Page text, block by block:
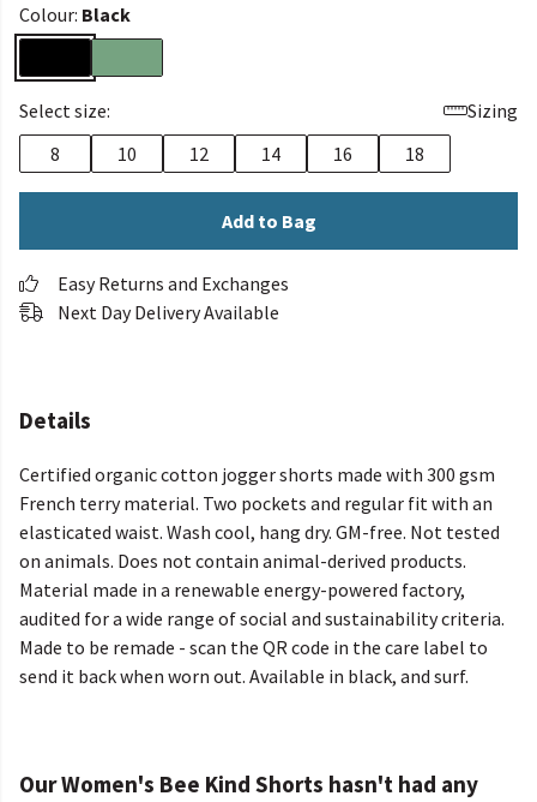
Colour: Black
Select size:
Sizing
8
10 12 14 16 18
Add to Bag
Easy Returns and Exchanges
Next Day Delivery Available
Details
Certified organic cotton jogger shorts made with 300 gsm
French terry material. Two pockets and regular fit with an
elasticated waist. Wash cool, hang dry. GM-free. Not tested
on animals. Does not contain animal-derived products.
Material made in a renewable energy-powered factory,
audited for a wide range of social and sustainability criteria.
Made to be remade - scan the QR code in the care label to
send it back when worn out. Available in black, and surf.
Our Women's Bee Kind Shorts hasn't had any